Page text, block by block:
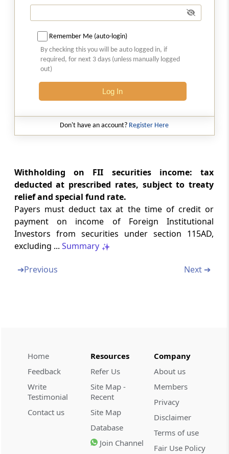
Section 199
Credit for tax deducted
Section 200
Duty of person deducting tax
Section 200A
Processing of statements of tax deducted at
Section 201
Section 202
Deduction only one mode of recovery
Section 203
Certificate for tax deducted
Section 203A
Section 205
Persons deducting tax to furnish prescribed
Remember Me (auto-login)
By checking this you will be auto logged in, if
required, for next 3 days (unless manually logged
out)
Log In
Don't have an account? Register Here
Withholding on FII securities income: tax
deducted at prescribed rates, subject to treaty
relief and special fund rate.
Payers must deduct tax at the time of credit or
payment on income of Foreign Institutional
Investors from securities under section 115AD,
excluding ... Summary
➔Previous Next ➔
Home
Feedback
Write
Testimonial
Contact us
Resources
Refer Us
Site Map -
Recent
Site Map
Database
Join Channel
Company
About us
Members
Privacy
Disclaimer
Terms of use
Fair Use Policy